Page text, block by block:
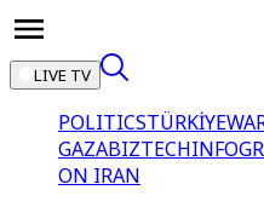
LIVE TV
POLITICSTÜRKİYE
GAZABIZTECH
ON IRAN